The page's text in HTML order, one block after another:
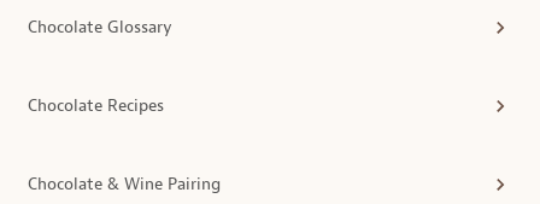
Chocolate Glossary
Chocolate Recipes
Chocolate & Wine Pairing